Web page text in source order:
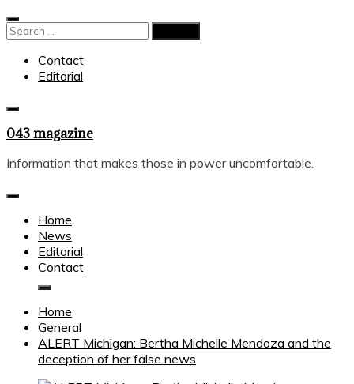
Skip
to
Search
Contact
Editorial
043 magazine
Information that makes those in power uncomfortable.
Home
News
Editorial
Contact
Home
General
ALERT Michigan: Bertha Michelle Mendoza and the
deception of her false news